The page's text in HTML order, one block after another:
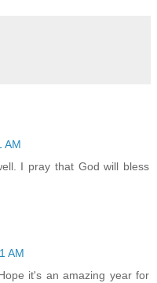
AM
I pray that God will bless
AM
it's an amazing year for